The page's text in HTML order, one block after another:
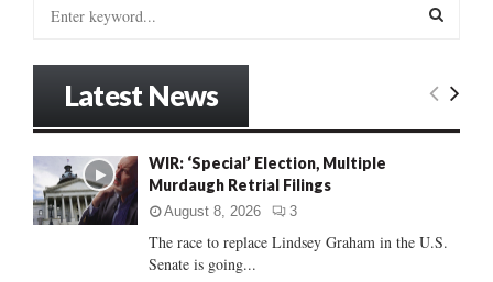
o
r
:
E
C
Latest News
WIR: ‘Special’ Election, Multiple
Murdaugh Retrial Filings
August 8, 2026 3
The race to replace Lindsey Graham in the U.S.
Senate is going...